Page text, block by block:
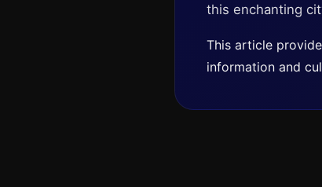
this enchanting
This article
information and